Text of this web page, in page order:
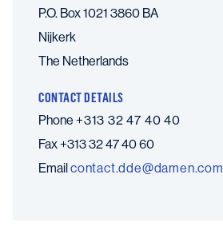
P.O. Box 1021 3860 BA
Nijkerk
The Netherlands
CONTACT DETAILS
Phone +313 32 47 40 40
Fax+313 32 47 40 60
Emailmoc.nemad@edd.tcatnoc